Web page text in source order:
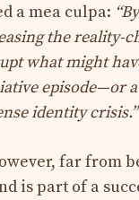
a mea culpa:
the reality-
what might
episode—or
identity crisis.”
far from
is part of a